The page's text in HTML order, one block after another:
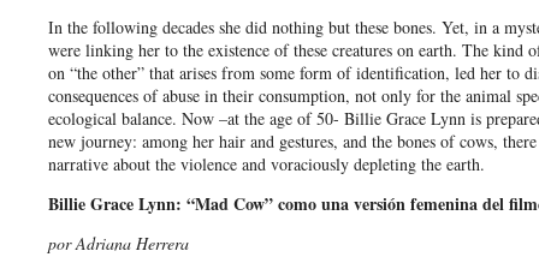
In the following decades she did nothing but these bones. Yet, in a
were linking her to the existence of these creatures on earth. The kind
on “the other” that arises from some form of identification, led her to
consequences of abuse in their consumption, not only for the animal
ecological balance. Now –at the age of 50- Billie Grace Lynn is
new journey: among her hair and gestures, and the bones of cows,
narrative about the violence and voraciously depleting the earth.
Billie Grace Lynn: “Mad Cow” como una versión femenina del
por Adriana Herrera